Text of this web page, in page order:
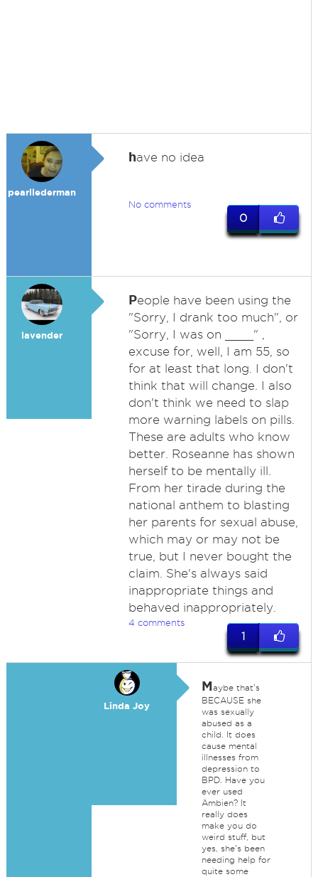
pearllederman
have no idea
No comments
0
lavender
People have been using the
"Sorry, I drank too much", or
"Sorry, I was on ____" ,
excuse for, well, I am 55, so
for at least that long. I don't
think that will change. I also
don't think we need to slap
more warning labels on pills.
These are adults who know
better. Roseanne has shown
herself to be mentally ill.
From her tirade during the
national anthem to blasting
her parents for sexual abuse,
which may or may not be
true, but I never bought the
claim. She's always said
inappropriate things and
behaved inappropriately.
4 comments
1
Linda Joy
Maybe that's
BECAUSE she
was sexually
abused as a
child. It does
cause mental
illnesses from
depression to
BPD. Have you
ever used
Ambien? It
really does
make you do
weird stuff, but
yes, she's been
needing help for
quite some